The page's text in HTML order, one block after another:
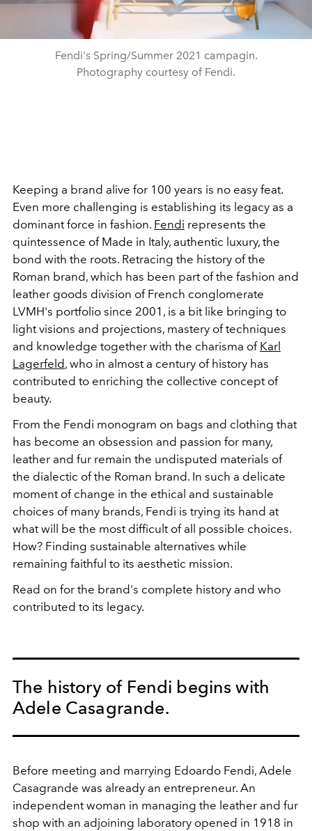
Fendi's Spring/Summer 2021 campagin.
Photography courtesy of Fendi.
Keeping a brand alive for 100 years is no easy feat.
Even more challenging is establishing its legacy as a
dominant force in fashion. Fendi represents the
quintessence of Made in Italy, authentic luxury, the
bond with the roots. Retracing the history of the
Roman brand, which has been part of the fashion and
leather goods division of French conglomerate
LVMH's portfolio since 2001, is a bit like bringing to
light visions and projections, mastery of techniques
and knowledge together with the charisma of Karl
Lagerfeld, who in almost a century of history has
contributed to enriching the collective concept of
beauty.
From the Fendi monogram on bags and clothing that
has become an obsession and passion for many,
leather and fur remain the undisputed materials of
the dialectic of the Roman brand. In such a delicate
moment of change in the ethical and sustainable
choices of many brands, Fendi is trying its hand at
what will be the most difficult of all possible choices.
How? Finding sustainable alternatives while
remaining faithful to its aesthetic mission.
Read on for the brand's complete history and who
contributed to its legacy.
The history of Fendi begins with
Adele Casagrande.
Before meeting and marrying Edoardo Fendi, Adele
Casagrande was already an entrepreneur. An
independent woman in managing the leather and fur
shop with an adjoining laboratory opened in 1918 in